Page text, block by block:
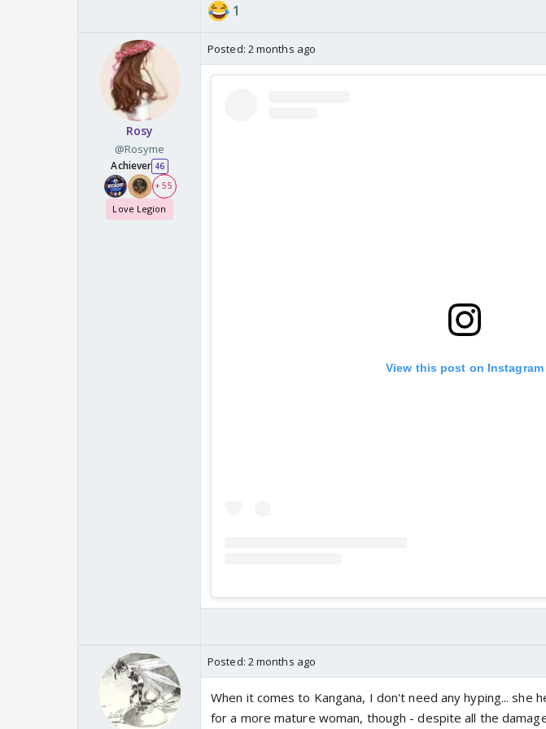
1
Rosy
@Rosyme
Achiever 46
+ 55
Love Legion
Posted: 2 months ago
View this post on Instagram
Posted: 2 months ago
When it comes to Kangana, I don't need any hyping... she
for a more mature woman, though - despite all the